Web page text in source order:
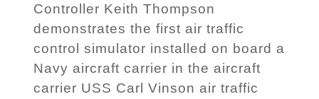
Controller Keith Thompson
demonstrates the first air traffic
control simulator installed on board a
Navy aircraft carrier in the aircraft
carrier USS Carl Vinson air traffic